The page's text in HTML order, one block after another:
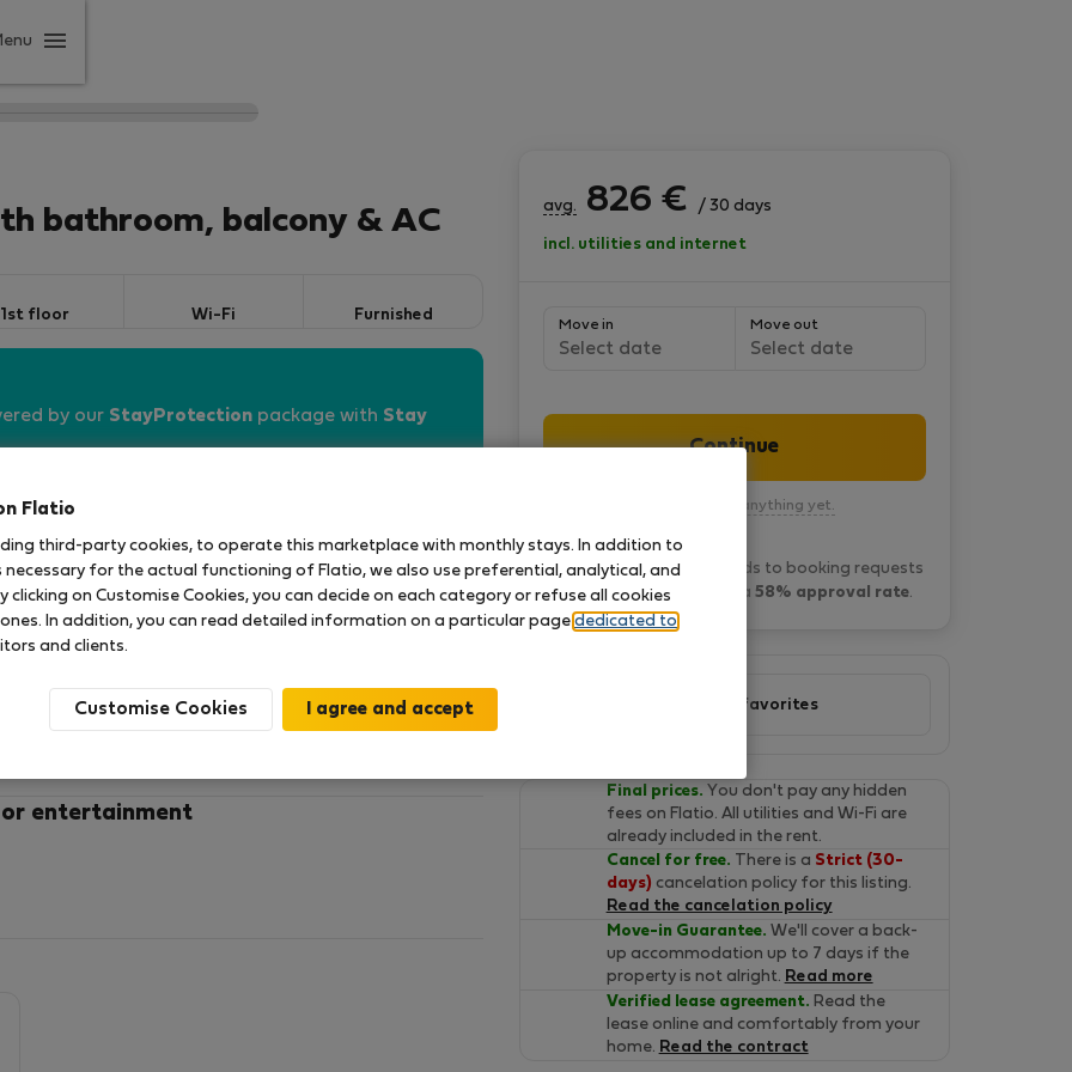
bathroom, balcony & AC
1st floor Wi-Fi Furnished
by our StayProtection package with Stay
in Prague! Perfect to explore the city center!
Safe location!
street with all kind of boutiques. Easy access
walk.
entertainment
avg. 826 € / 30 days
incl. utilities and internet
Move in
Select date
Move out
Select date
Continue
You won’t pay anything yet.
Daniel M. typically responds to booking requests
within 4 hours and has a58% approval rate.
Add to favorites
Final prices. You don't pay any hidden
fees on Flatio. All utilities and Wi-Fi are
already included in the rent.
Cancel for free. There is a Strict (30-
days) cancelation policy for this listing.
Read the cancelation policy
Move-in Guarantee. We'll cover a back-
up accommodation up to 7 days if the
property is not alright. Read more
Verified lease agreement. Read the
lease online and comfortably from your
home. Read the contract
Flatio
third-party cookies, to operate this marketplace with monthly stays. In addition to
for the actual functioning of Flatio, we also use preferential, analytical, and
clicking on Customise Cookies, you can decide on each category or refuse all cookies
In addition, you can read detailed information on a particular page dedicated to
and clients.
Customise Cookies